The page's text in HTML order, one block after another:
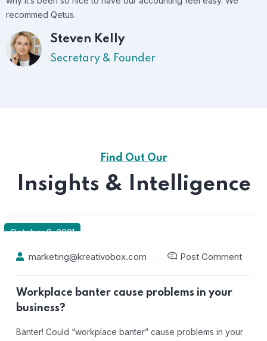
recommed Qetus.
Tommy Reaves
President
Find Out Our
Insights & Intelligence
October 8, 2021
marketing@kreativobox.com Post Comment
Workplace banter cause problems in your
business?
Banter! Could “workplace banter” cause problems in your